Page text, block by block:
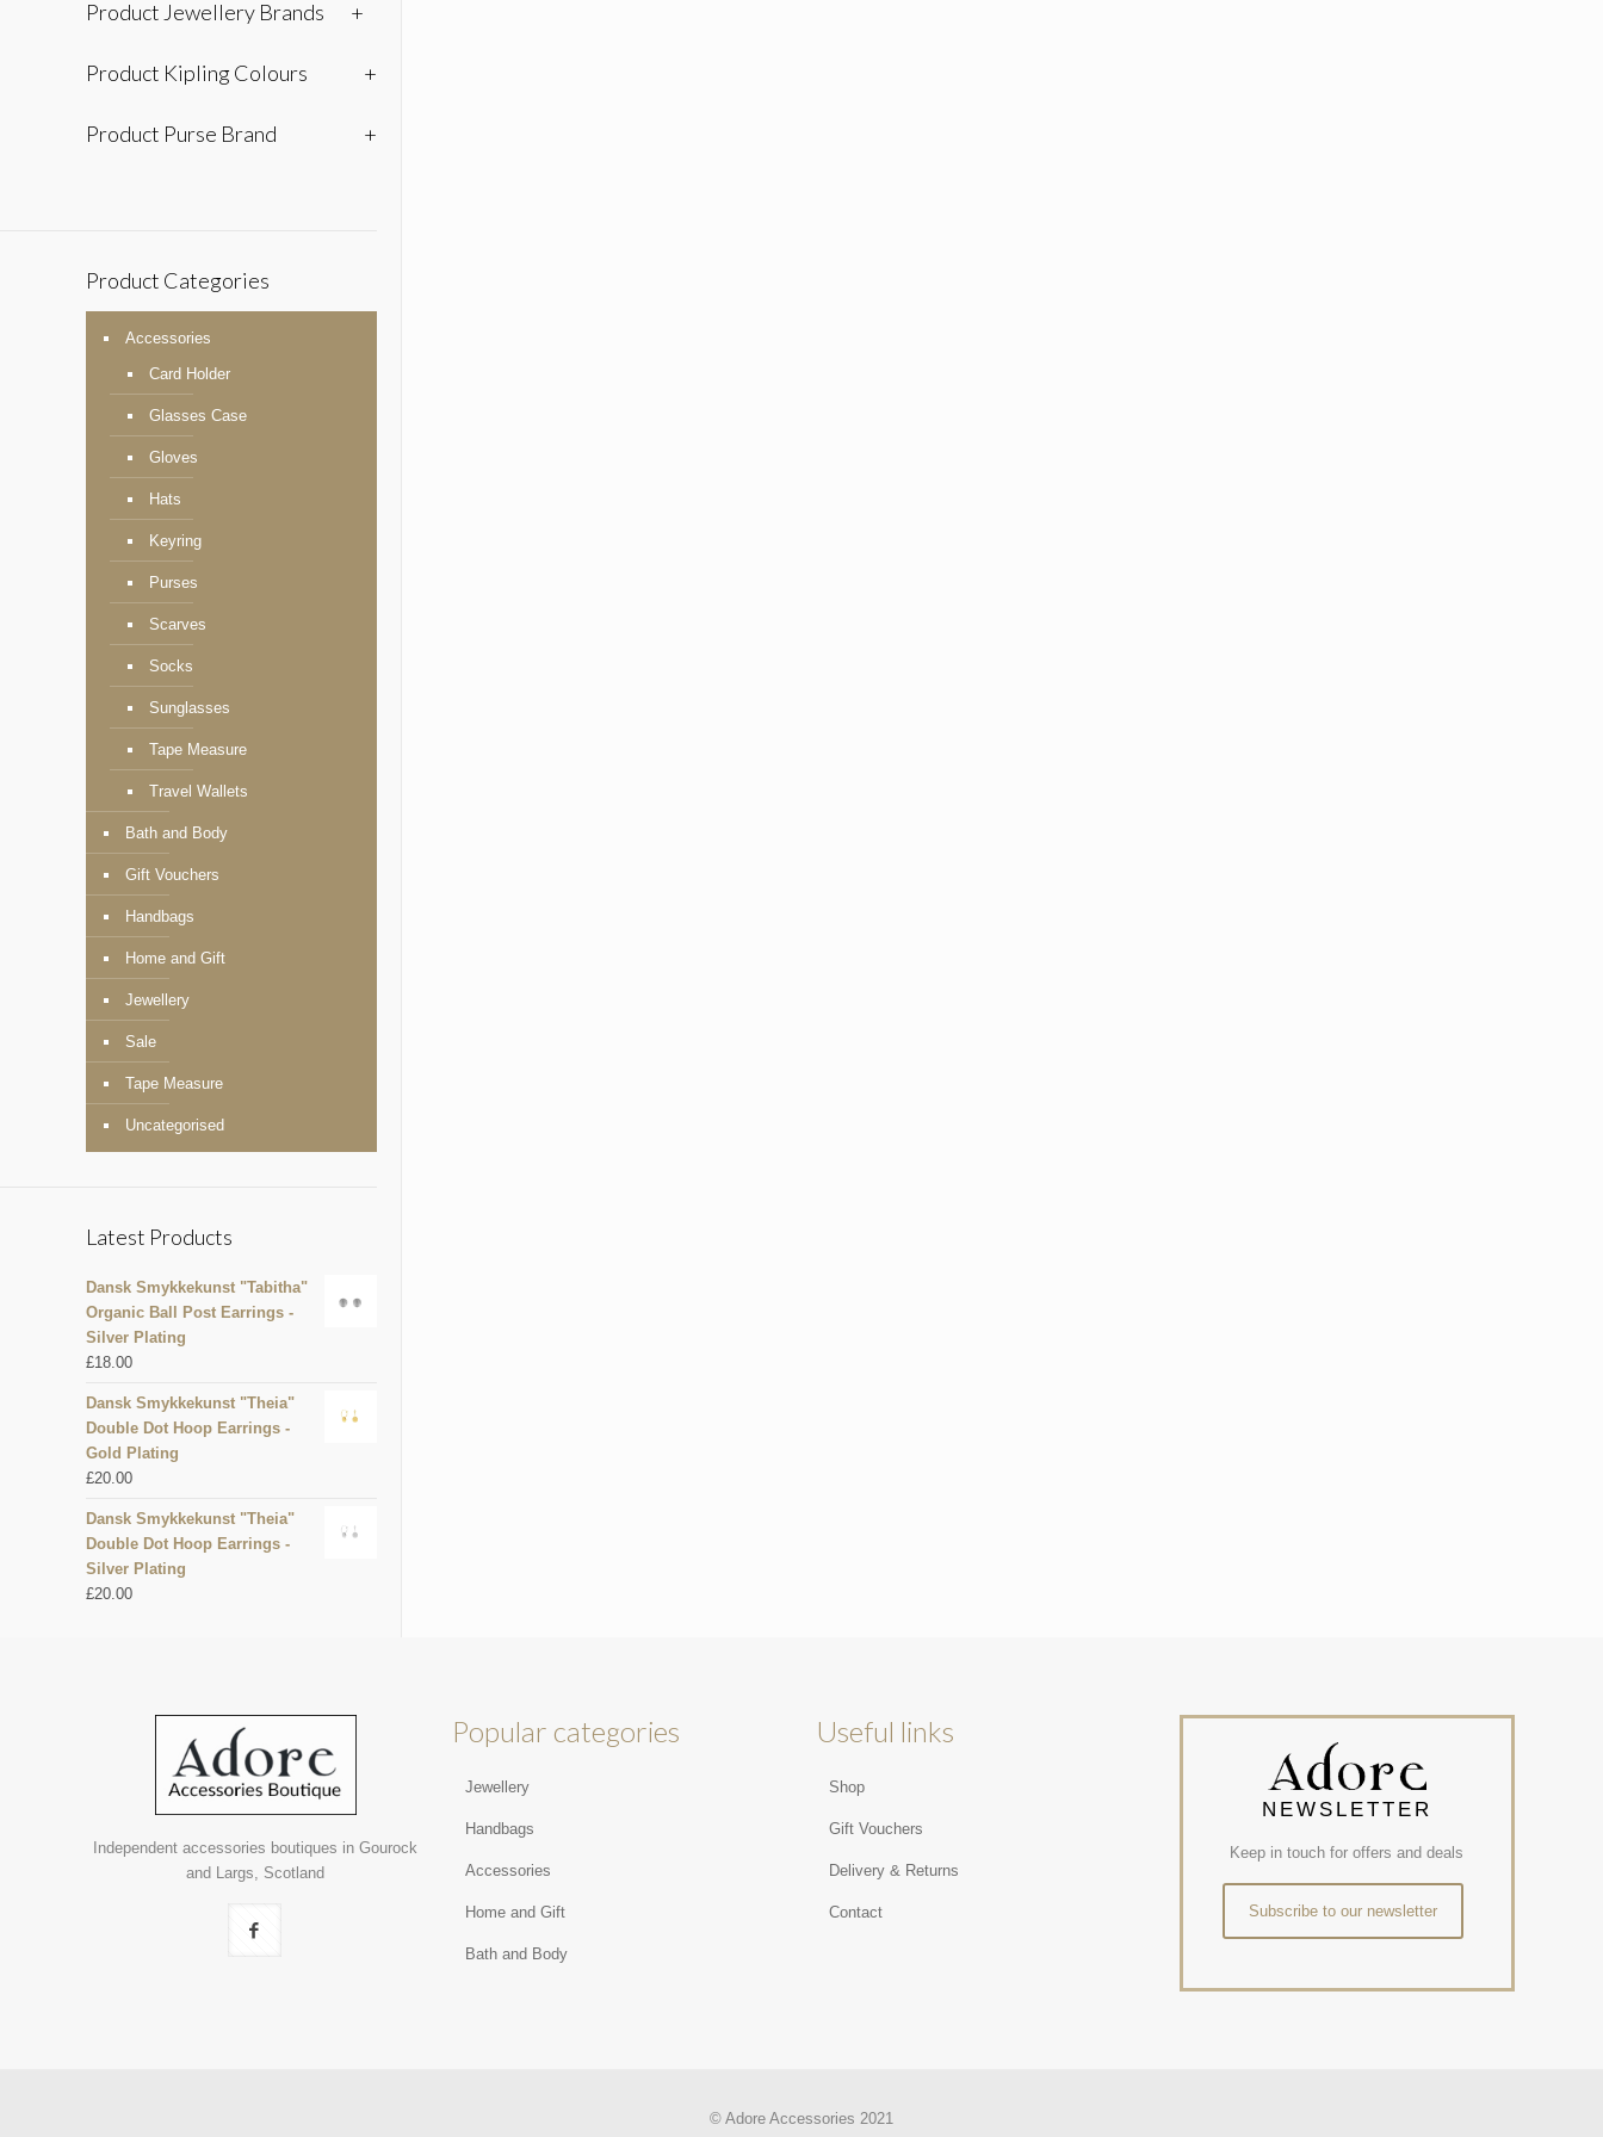
Product Jewellery Brands +
Product Kipling Colours +
Product Purse Brand +
Product Categories
Accessories
Card Holder
Glasses Case
Gloves
Hats
Keyring
Purses
Scarves
Socks
Sunglasses
Tape Measure
Travel Wallets
Bath and Body
Gift Vouchers
Handbags
Home and Gift
Jewellery
Sale
Tape Measure
Uncategorised
Latest Products
Dansk Smykkekunst "Tabitha"
Organic Ball Post Earrings -
Silver Plating
£18.00
Dansk Smykkekunst "Theia"
Double Dot Hoop Earrings -
Gold Plating
£20.00
Dansk Smykkekunst "Theia"
Double Dot Hoop Earrings -
Silver Plating
£20.00
Independent accessories boutiques in Gourock
and Largs, Scotland
Popular categories
Jewellery
Handbags
Accessories
Home and Gift
Bath and Body
Useful links
Shop
Gift Vouchers
Delivery & Returns
Contact
NEWSLETTER
Keep in touch for offers and deals
Subscribe to our newsletter
© Adore Accessories 2021